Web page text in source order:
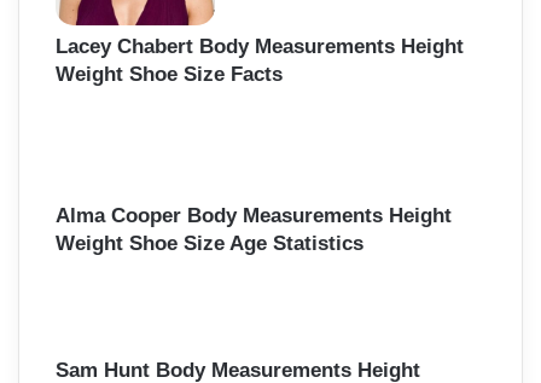
Lacey Chabert Body Measurements Height
Weight Shoe Size Facts
Alma Cooper Body Measurements Height
Weight Shoe Size Age Statistics
Sam Hunt Body Measurements Height